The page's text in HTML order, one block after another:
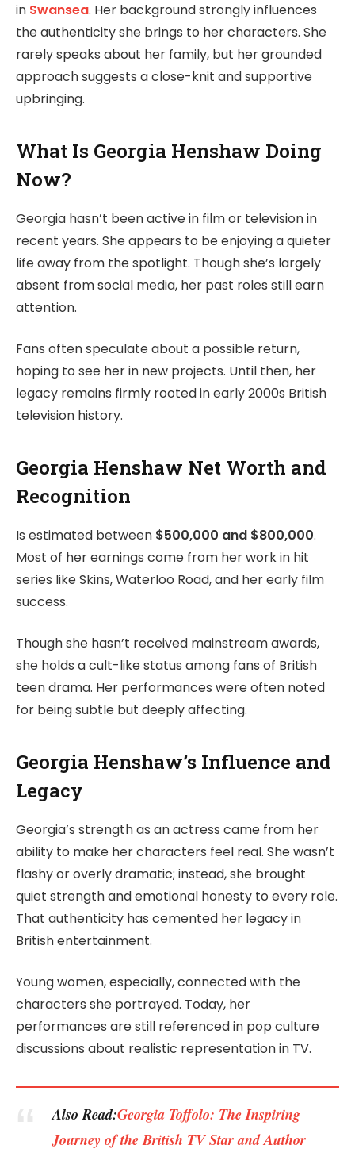
in Swansea. Her background strongly influences
the authenticity she brings to her characters. She
rarely speaks about her family, but her grounded
approach suggests a close-knit and supportive
upbringing.
What Is Georgia Henshaw Doing
Now?
Georgia hasn’t been active in film or television in
recent years. She appears to be enjoying a quieter
life away from the spotlight. Though she’s largely
absent from social media, her past roles still earn
attention.
Fans often speculate about a possible return,
hoping to see her in new projects. Until then, her
legacy remains firmly rooted in early 2000s British
television history.
Georgia Henshaw Net Worth and
Recognition
Is estimated between $500,000 and $800,000.
Most of her earnings come from her work in hit
series like Skins, Waterloo Road, and her early film
success.
Though she hasn’t received mainstream awards,
she holds a cult-like status among fans of British
teen drama. Her performances were often noted
for being subtle but deeply affecting.
Georgia Henshaw’s Influence and
Legacy
Georgia’s strength as an actress came from her
ability to make her characters feel real. She wasn’t
flashy or overly dramatic; instead, she brought
quiet strength and emotional honesty to every role.
That authenticity has cemented her legacy in
British entertainment.
Young women, especially, connected with the
characters she portrayed. Today, her
performances are still referenced in pop culture
discussions about realistic representation in TV.
Also Read:Georgia Toffolo: The Inspiring
Journey of the British TV Star and Author